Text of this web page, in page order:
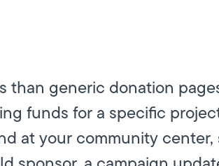
generic donation
funds for a specific
at your community